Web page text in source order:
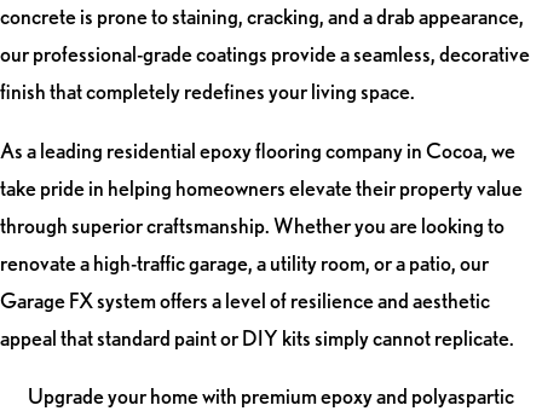
concrete is prone to staining, cracking, and a drab appearance,
our professional-grade coatings provide a seamless, decorative
finish that completely redefines your living space.
As a leading residential epoxy flooring company in Cocoa, we
take pride in helping homeowners elevate their property value
through superior craftsmanship. Whether you are looking to
renovate a high-traffic garage, a utility room, or a patio, our
Garage FX system offers a level of resilience and aesthetic
appeal that standard paint or DIY kits simply cannot replicate.
Upgrade your home with premium epoxy and polyaspartic